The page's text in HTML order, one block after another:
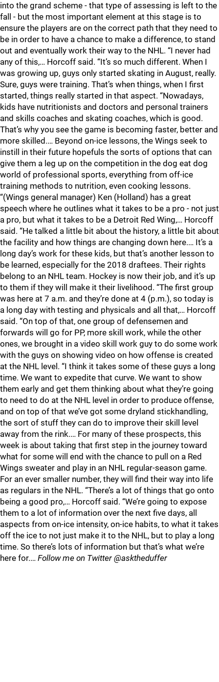
into the grand scheme - that type of assessing is left to the
fall - but the most important element at this stage is to
ensure the players are on the correct path that they need to
be in order to have a chance to make a difference, to stand
out and eventually work their way to the NHL. “I never had
any of this,… Horcoff said. “It’s so much different. When I
was growing up, guys only started skating in August, really.
Sure, guys were training. That’s when things, when I first
started, things really started in that aspect. “Nowadays,
kids have nutritionists and doctors and personal trainers
and skills coaches and skating coaches, which is good.
That’s why you see the game is becoming faster, better and
more skilled.… Beyond on-ice lessons, the Wings seek to
instill in their future hopefuls the sorts of options that can
give them a leg up on the competition in the dog eat dog
world of professional sports, everything from off-ice
training methods to nutrition, even cooking lessons.
“(Wings general manager) Ken (Holland) has a great
speech where he outlines what it takes to be a pro - not just
a pro, but what it takes to be a Detroit Red Wing,… Horcoff
said. “He talked a little bit about the history, a little bit about
the facility and how things are changing down here.… It’s a
long day’s work for these kids, but that’s another lesson to
be learned, especially for the 2018 draftees. Their rights
belong to an NHL team. Hockey is now their job, and it’s up
to them if they will make it their livelihood. “The first group
was here at 7 a.m. and they’re done at 4 (p.m.), so today is
a long day with testing and physicals and all that,… Horcoff
said. “On top of that, one group of defensemen and
forwards will go for PP, more skill work, while the other
ones, we brought in a video skill work guy to do some work
with the guys on showing video on how offense is created
at the NHL level. “I think it takes some of these guys a long
time. We want to expedite that curve. We want to show
them early and get them thinking about what they’re going
to need to do at the NHL level in order to produce offense,
and on top of that we’ve got some dryland stickhandling,
the sort of stuff they can do to improve their skill level
away from the rink.… For many of these prospects, this
week is about taking that first step in the journey toward
what for some will end with the chance to pull on a Red
Wings sweater and play in an NHL regular-season game.
For an ever smaller number, they will find their way into life
as regulars in the NHL. “There’s a lot of things that go onto
being a good pro,… Horcoff said. “We’re going to expose
them to a lot of information over the next five days, all
aspects from on-ice intensity, on-ice habits, to what it takes
off the ice to not just make it to the NHL, but to play a long
time. So there’s lots of information but that’s what we’re
here for.… Follow me on Twitter @asktheduffer